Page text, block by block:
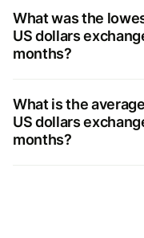
What was the
US dollars
months?
What is the
US dollars
months?